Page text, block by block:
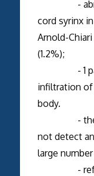
-
cord syrinx
Arnold-
(1.2%);
- 1
infiltration
body.
- the
not detect
large
-